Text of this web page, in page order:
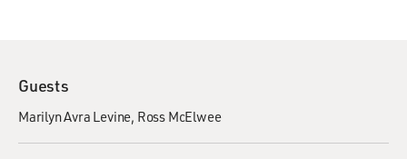
Guests
Marilyn Avra Levine Ross McElwee